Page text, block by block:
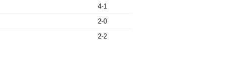
4-1
2-0
2-2